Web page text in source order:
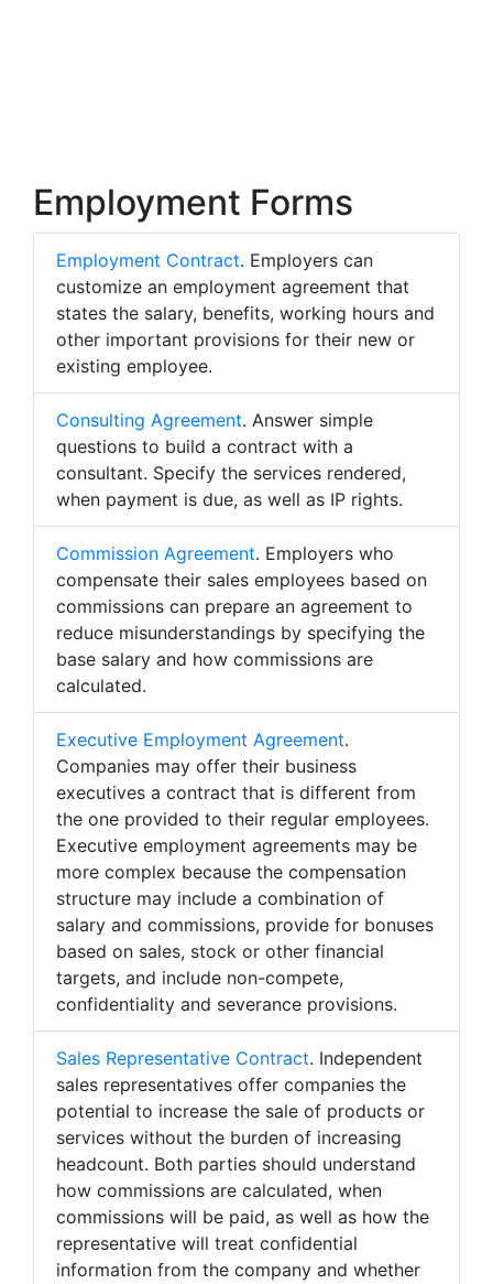
Employment Forms
Employment Contract. Employers can
customize an employment agreement that
states the salary, benefits, working hours and
other important provisions for their new or
existing employee.
Consulting Agreement. Answer simple
questions to build a contract with a
consultant. Specify the services rendered,
when payment is due, as well as IP rights.
Commission Agreement. Employers who
compensate their sales employees based on
commissions can prepare an agreement to
reduce misunderstandings by specifying the
base salary and how commissions are
calculated.
Executive Employment Agreement.
Companies may offer their business
executives a contract that is different from
the one provided to their regular employees.
Executive employment agreements may be
more complex because the compensation
structure may include a combination of
salary and commissions, provide for bonuses
based on sales, stock or other financial
targets, and include non-compete,
confidentiality and severance provisions.
Sales Representative Contract. Independent
sales representatives offer companies the
potential to increase the sale of products or
services without the burden of increasing
headcount. Both parties should understand
how commissions are calculated, when
commissions will be paid, as well as how the
representative will treat confidential
information from the company and whether